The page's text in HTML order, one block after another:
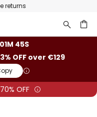
45S
OFF over €129
OFF